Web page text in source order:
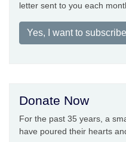
letter sent to you each
Yes, I want to
Donate Now
For the past 35 years, a
have poured their hearts